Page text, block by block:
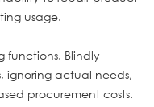
usage.
functions. Blindly
ignoring actual needs,
procurement costs.